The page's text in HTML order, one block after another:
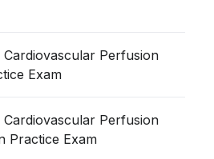
Perfusion
Exam
Perfusion
Practice Exam